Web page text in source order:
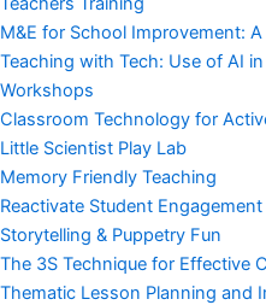
M&E for School Improvement:
Teaching with Tech: Use of AI
Workshops
Classroom Technology for
Little Scientist Play Lab
Memory Friendly Teaching
Reactivate Student Engagement
Storytelling & Puppetry Fun
The 3S Technique for Effective
Thematic Lesson Planning and